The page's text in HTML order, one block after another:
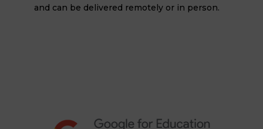
and can be delivered remotely or in person.